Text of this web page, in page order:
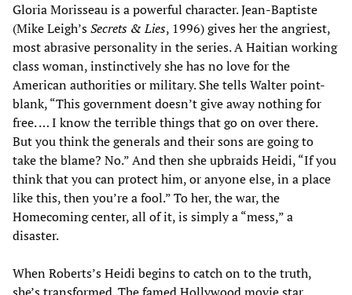
Gloria Morisseau is a powerful character. Jean-Baptiste
(Mike Leigh’sSecrets & Lies, 1996) gives her the angriest,
most abrasive personality in the series. A Haitian working
class woman, instinctively she has no love for the
American authorities or military. She tells Walter point-
blank, “This government doesn’t give away nothing for
free. … I know the terrible things that go on over there.
But you think the generals and their sons are going to
take the blame? No.” And then she upbraids Heidi, “If you
think that you can protect him, or anyone else, in a place
like this, then you’re a fool.” To her, the war, the
Homecoming center, all of it, is simply a “mess,” a
disaster.
When Roberts’s Heidi begins to catch on to the truth,